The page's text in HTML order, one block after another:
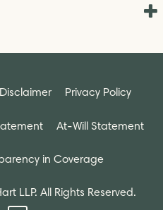
Disclaimer Privacy Policy
At-Will Statement
in Coverage
LLP. All Rights Reserved.